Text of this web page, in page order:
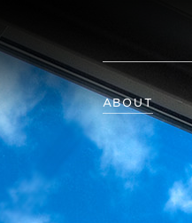
ABOUT